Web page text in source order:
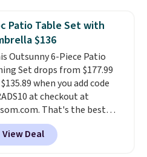
use, and they stack
when you need to save
or store them for winter.
five-piece sets like
go for over $200 elsewhere
Patio Table Set with
$136
Outsunny 6-Piece Patio
Set drops from $177.99
when you add code
at checkout at
That's the best
anywhere. Other major
have this exact Outsunny
priced for closer to $160 or
View Deal